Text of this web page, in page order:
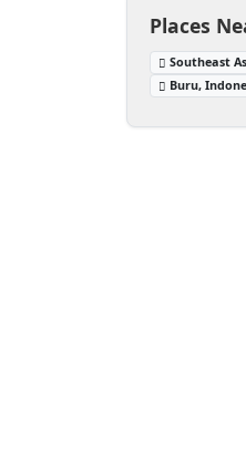
Places
Southeast
Buru,